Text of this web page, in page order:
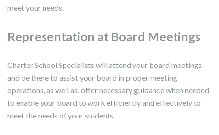
meet your needs.
Representation at Board Meetings
Charter School Specialists will attend your board meetings
and be there to assist your board in proper meeting
operations, as well as, offer necessary guidance when needed
to enable your board to work efficiently and effectively to
meet the needs of your students.